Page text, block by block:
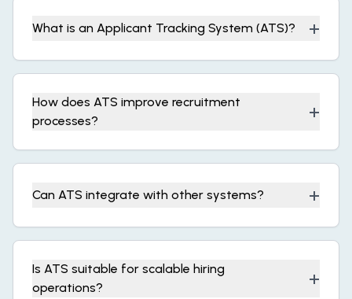
What is an Applicant Tracking System (ATS)? +
How does ATS improve recruitment
processes?
+
Can ATS integrate with other systems? +
Is ATS suitable for scalable hiring
operations?
+